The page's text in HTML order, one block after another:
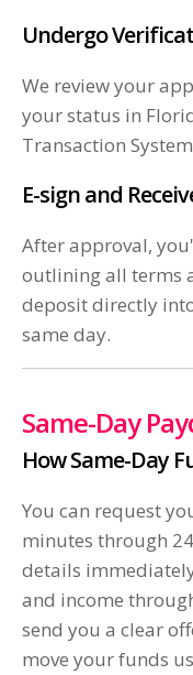
Undergo
We review your
your status in
Transaction
E-sign and
After approval,
outlining all terms
deposit directly
same day.
Same-Day
How Same-Day
You can request
minutes through
details
and income
send you a clear
move your funds